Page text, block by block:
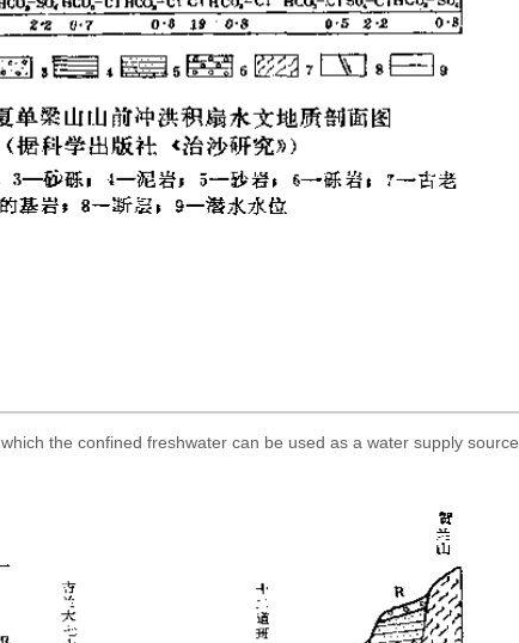
the confined freshwater can be used as a water supply source.